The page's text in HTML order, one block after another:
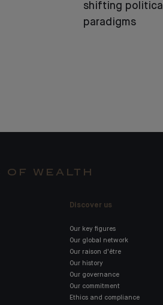
shifting political
paradigms
OF WEALTH
Discover us
Our key figures
Our global network
Our raison d'être
Our history
Our governance
Our commitment
Ethics and compliance